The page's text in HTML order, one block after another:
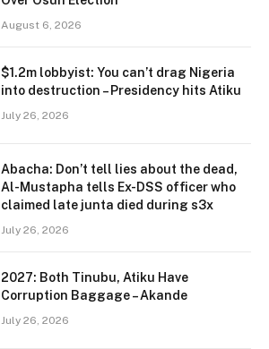
August 6, 2026
$1.2m lobbyist: You can’t drag Nigeria
into destruction – Presidency hits Atiku
July 26, 2026
Abacha: Don’t tell lies about the dead,
Al-Mustapha tells Ex-DSS officer who
claimed late junta died during s3x
July 26, 2026
2027: Both Tinubu, Atiku Have
Corruption Baggage – Akande
July 26, 2026